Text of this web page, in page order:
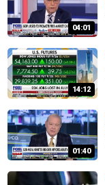
04:01
14:12
01:40